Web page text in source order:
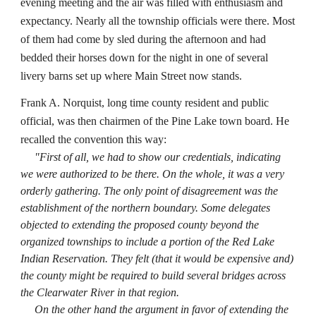
evening meeting and the air was filled with enthusiasm and
expectancy. Nearly all the township officials were there. Most
of them had come by sled during the afternoon and had
bedded their horses down for the night in one of several
livery barns set up where Main Street now stands.
Frank A. Norquist, long time county resident and public
official, was then chairmen of the Pine Lake town board. He
recalled the convention this way:
"First of all, we had to show our credentials, indicating
we were authorized to be there. On the whole, it was a very
orderly gathering. The only point of disagreement was the
establishment of the northern boundary. Some delegates
objected to extending the proposed county beyond the
organized townships to include a portion of the Red Lake
Indian Reservation. They felt (that it would be expensive and)
the county might be required to build several bridges across
the Clearwater River in that region.
On the other hand the argument in favor of extending the